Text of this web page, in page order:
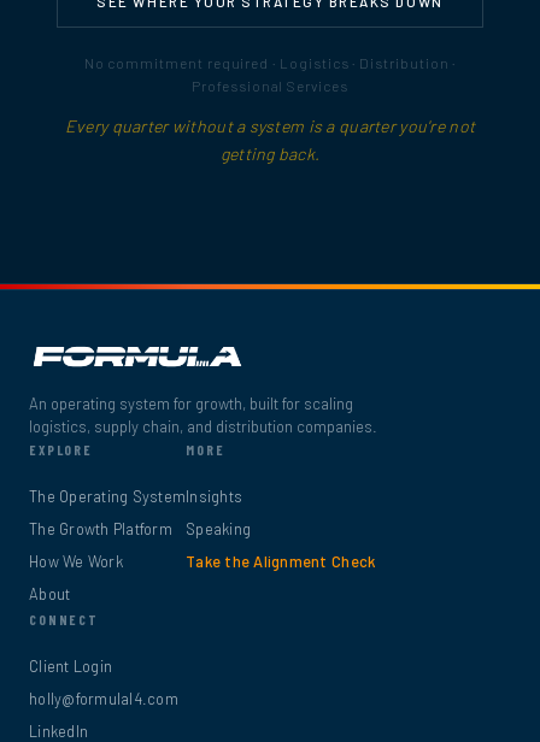
No commitment required · Logistics · Distribution ·
Professional Services
Every quarter without a system is a quarter you're not
getting back.
An operating system for growth, built for scaling
logistics, supply chain, and distribution companies.
EXPLORE
The Operating System
The Growth Platform
How We Work
About
MORE
Insights
Speaking
Take the Alignment Check
CONNECT
Client Login
holly@formulal4.com
LinkedIn